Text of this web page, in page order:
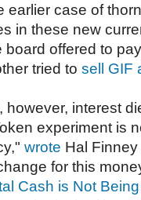
earlier case of
in these new
offered to
tried to sell GIF
however, interest
experiment is
wrote Hal
for this
Cash is Not